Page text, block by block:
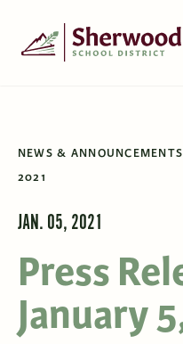
NEWS & ANNOUNCEMENTS
2021
JAN. 05, 2021
Press
January